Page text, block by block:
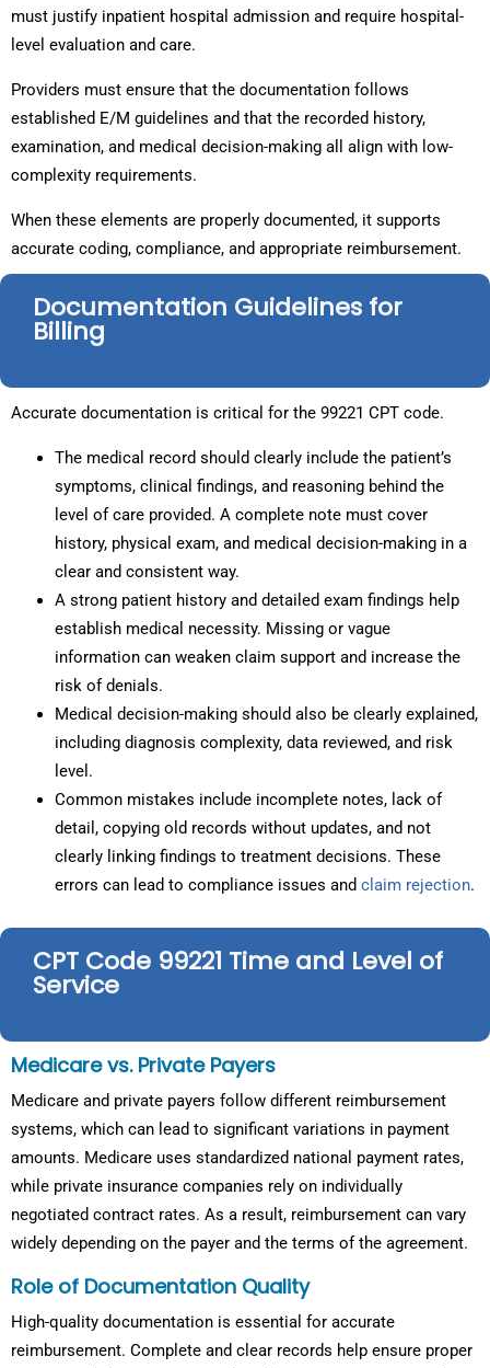
must justify inpatient hospital admission and require hospital-
level evaluation and care.
Providers must ensure that the documentation follows
established E/M guidelines and that the recorded history,
examination, and medical decision-making all align with low-
complexity requirements.
When these elements are properly documented, it supports
accurate coding, compliance, and appropriate reimbursement.
Documentation Guidelines for
Billing
Accurate documentation is critical for the 99221 CPT code.
The medical record should clearly include the patient’s
symptoms, clinical findings, and reasoning behind the
level of care provided. A complete note must cover
history, physical exam, and medical decision-making in a
clear and consistent way.
A strong patient history and detailed exam findings help
establish medical necessity. Missing or vague
information can weaken claim support and increase the
risk of denials.
Medical decision-making should also be clearly explained,
including diagnosis complexity, data reviewed, and risk
level.
Common mistakes include incomplete notes, lack of
detail, copying old records without updates, and not
clearly linking findings to treatment decisions. These
errors can lead to compliance issues and claim rejection.
CPT Code 99221 Time and Level of
Service
Medicare vs. Private Payers
Medicare and private payers follow different reimbursement
systems, which can lead to significant variations in payment
amounts. Medicare uses standardized national payment rates,
while private insurance companies rely on individually
negotiated contract rates. As a result, reimbursement can vary
widely depending on the payer and the terms of the agreement.
Role of Documentation Quality
High-quality documentation is essential for accurate
reimbursement. Complete and clear records help ensure proper